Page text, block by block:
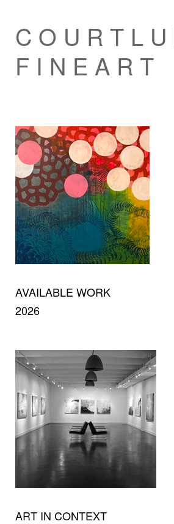
C O U R T L
F I N E A R T
AVAILABLE WORK
2026
ART IN CONTEXT